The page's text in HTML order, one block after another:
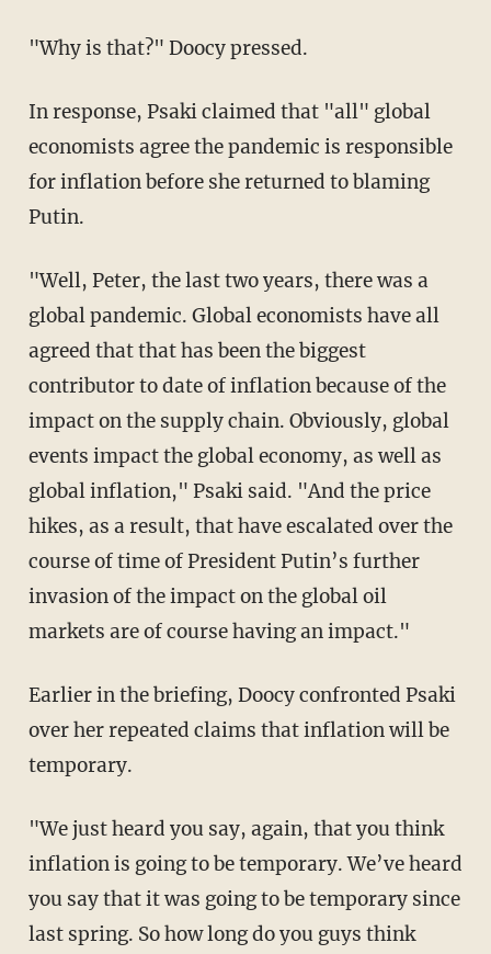
"Why is that?" Doocy pressed.
In response, Psaki claimed that "all" global
economists agree the pandemic is responsible
for inflation before she returned to blaming
Putin.
"Well, Peter, the last two years, there was a
global pandemic. Global economists have all
agreed that that has been the biggest
contributor to date of inflation because of the
impact on the supply chain. Obviously, global
events impact the global economy, as well as
global inflation," Psaki said. "And the price
hikes, as a result, that have escalated over the
course of time of President Putin’s further
invasion of the impact on the global oil
markets are of course having an impact."
Earlier in the briefing, Doocy confronted Psaki
over her repeated claims that inflation will be
temporary.
"We just heard you say, again, that you think
inflation is going to be temporary. We’ve heard
you say that it was going to be temporary since
last spring. So how long do you guys think